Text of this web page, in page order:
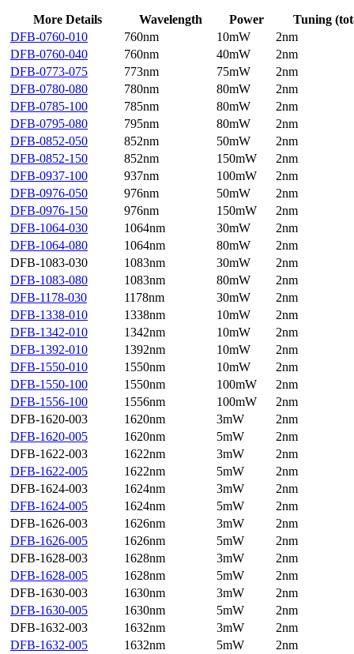
More Details Wavelength Power
Tuning
DFB-0760-010
760nm 10mW
2nm
DFB-0760-040
760nm 40mW
2nm
DFB-0773-075
773nm 75mW
2nm
DFB-0780-080
780nm 80mW
2nm
DFB-0785-100
785nm 80mW
2nm
DFB-0795-080
795nm 80mW
2nm
DFB-0852-050
852nm 50mW
2nm
DFB-0852-150
852nm 150mW
2nm
DFB-0937-100
937nm 100mW
2nm
DFB-0976-050
976nm 50mW
2nm
DFB-0976-150
976nm 150mW
2nm
DFB-1064-030
1064nm 30mW
2nm
DFB-1064-080
1064nm 80mW
2nm
DFB-1083-030
1083nm 30mW
2nm
DFB-1083-080
1083nm 80mW
2nm
DFB-1178-030
1178nm 30mW
2nm
DFB-1338-010
1338nm 10mW
2nm
DFB-1342-010
1342nm 10mW
2nm
DFB-1392-010
1392nm 10mW
2nm
DFB-1550-010
1550nm 10mW
2nm
DFB-1550-100
1550nm 100mW
2nm
DFB-1556-100
1556nm 100mW
2nm
DFB-1620-003
1620nm 3mW
2nm
DFB-1620-005
1620nm 5mW
2nm
DFB-1622-003
1622nm 3mW
2nm
DFB-1622-005
1622nm 5mW
2nm
DFB-1624-003
1624nm 3mW
2nm
DFB-1624-005
1624nm 5mW
2nm
DFB-1626-003
1626nm 3mW
2nm
DFB-1626-005
1626nm 5mW
2nm
DFB-1628-003
1628nm 3mW
2nm
DFB-1628-005
1628nm 5mW
2nm
DFB-1630-003
1630nm 3mW
2nm
DFB-1630-005
1630nm 5mW
2nm
DFB-1632-003
1632nm 3mW
2nm
DFB-1632-005
1632nm 5mW
2nm